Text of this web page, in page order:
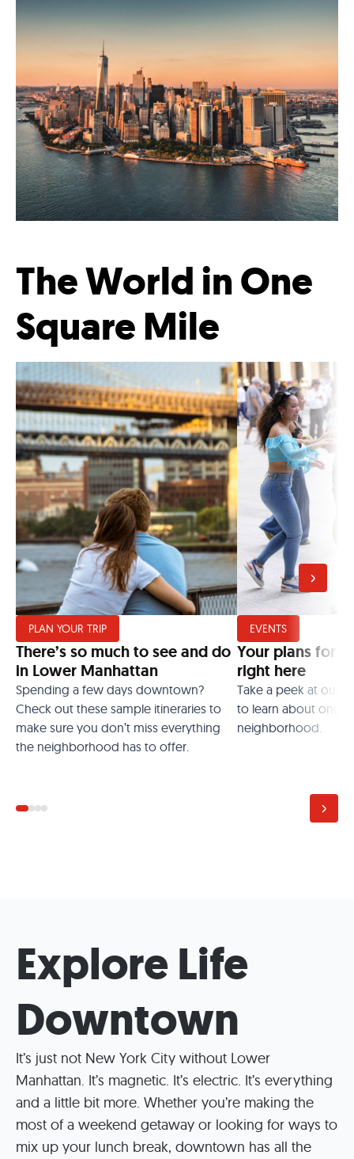
The World in One
Square Mile
PLAN YOUR TRIP
There’s so much to see and do
in Lower Manhattan
Spending a few days downtown?
Check out these sample itineraries to
make sure you don’t miss everything
the neighborhood has to offer.
EVENTS
Your plans for
right here
Take a peek at our
to learn about
neighborhood.
Explore Life
Downtown
It’s just not New York City without Lower
Manhattan. It’s magnetic. It’s electric. It’s everything
and a little bit more. Whether you’re making the
most of a weekend getaway or looking for ways to
mix up your lunch break, downtown has all the